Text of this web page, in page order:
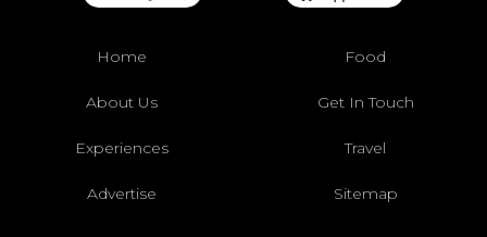
Home Food
About Us Get In Touch
Experiences Travel
Advertise Sitemap